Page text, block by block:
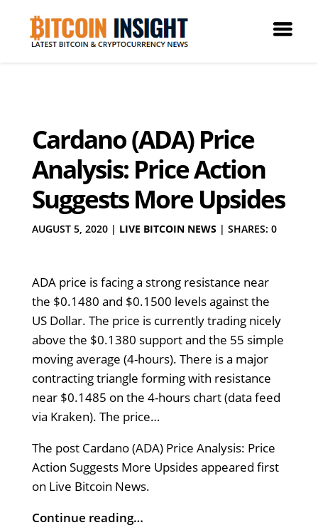
Cardano (ADA) Price
Analysis: Price Action
Suggests More Upsides
AUGUST 5, 2020| LIVE BITCOIN NEWS | SHARES: 0
ADA price is facing a strong resistance near
the $0.1480 and $0.1500 levels against the
US Dollar. The price is currently trading nicely
above the $0.1380 support and the 55 simple
moving average (4-hours). There is a major
contracting triangle forming with resistance
near $0.1485 on the 4-hours chart (data feed
via Kraken). The price…
The post Cardano (ADA) Price Analysis: Price
Action Suggests More Upsides appeared first
on Live Bitcoin News.
Continue reading…